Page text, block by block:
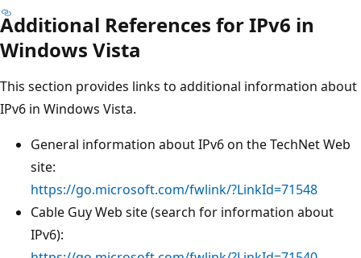
Additional References for IPv6 in
Windows Vista
This section provides links to additional information about
IPv6 in Windows Vista.
General information about IPv6 on the TechNet Web
site:
https://go.microsoft.com/fwlink/?LinkId=71548
Cable Guy Web site (search for information about
IPv6):